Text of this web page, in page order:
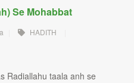
Se Mohabbat
HADITH
Radiallahu taala anh se